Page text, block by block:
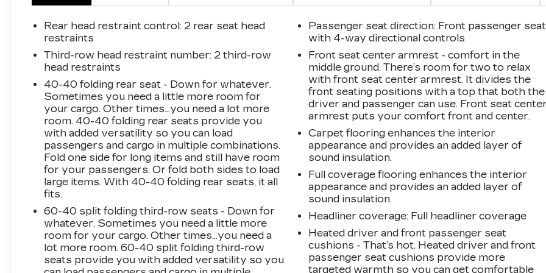
mirror, Dual front impact airbags, Dual front
side impact airbags, Electronic Stability
Control, Emergency communication system,
Exterior Parking Camera Rear, Four wheel
independent suspension, Front anti-roll bar,
Front dual zone A/C, Front reading lights, Fully
automatic headlights, Garage door transmitter,
Heated door mirrors, Heated front seats,
Illuminated entry, Leather steering wheel, Low
tire pressure warning, Not Equipped w/Rear
Park Assist (060), Occupant sensing airbag,
Outside temperature display, Overhead airbag,
Overhead console, Panic alarm, Passenger
door bin, Passenger vanity mirror, Power door
mirrors, Power Driver Lumbar Control, Power
driver seat, Power Liftgate, Power steering,
Power windows, Premium Cloth Seat Trim,
Radio data system, Radio: Chevrolet
Infotainment 3 Plus System, Rear air
Rear head restraint control: 2 rear seat head
restraints
Third-row head restraint number: 2 third-row
head restraints
40-40 folding rear seat - Down for whatever.
Sometimes you need a little more room for
your cargo. Other times...you need a lot more
room. 40-40 folding rear seats provide you
with added versatility so you can load
passengers and cargo in multiple combinations.
Fold one side for long items and still have room
for your passengers. Or fold both sides to load
large items. With 40-40 folding rear seats, it all
fits.
60-40 split folding third-row seats - Down for
whatever. Sometimes you need a little more
room for your cargo. Other times...you need a
lot more room. 60-40 split folding third-row
seats provide you with added versatility so you
Passenger seat direction: Front passenger seat
with 4-way directional controls
Front seat center armrest - comfort in the
middle ground. There’s room for two to relax
with front seat center armrest. It divides the
front seating positions with a top that both the
driver and passenger can use. Front seat
armrest puts your comfort front and center.
Carpet flooring enhances the interior
appearance and provides an added layer of
sound insulation.
Full coverage flooring enhances the interior
appearance and provides an added layer of
sound insulation.
Headliner coverage: Full headliner coverage
Heated driver and front passenger seat
cushions - That’s hot. Heated driver and front
passenger seat cushions provide more
targeted warmth so you can get comfortable